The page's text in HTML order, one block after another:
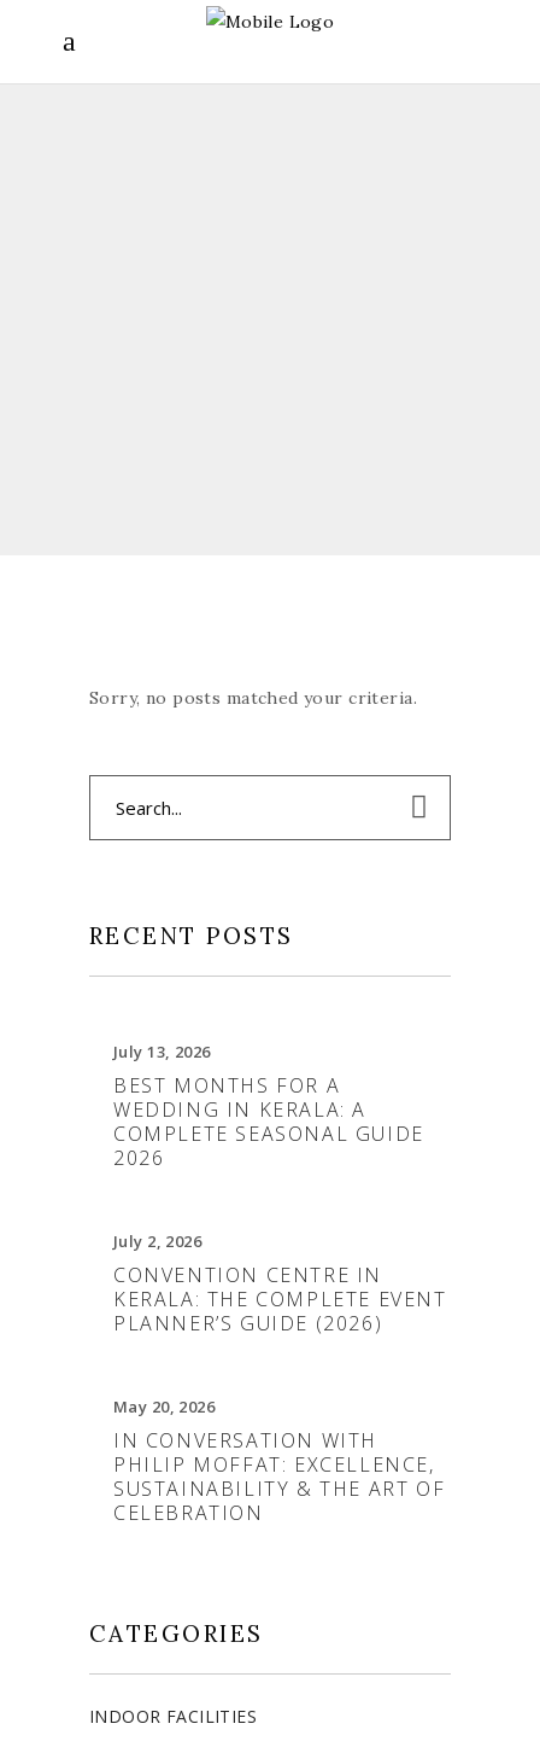
Sorry, no posts matched your criteria.
for:
RECENT POSTS
July 13, 2026
BEST MONTHS FOR A
WEDDING IN KERALA: A
COMPLETE SEASONAL GUIDE
2026
July 2, 2026
CONVENTION CENTRE IN
KERALA: THE COMPLETE EVENT
PLANNER’S GUIDE (2026)
May 20, 2026
IN CONVERSATION WITH
PHILIP MOFFAT: EXCELLENCE,
SUSTAINABILITY & THE ART OF
CELEBRATION
CATEGORIES
INDOOR FACILITIES